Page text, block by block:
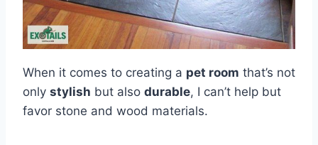
When it comes to creating a pet room that’s not
only stylish but also durable, I can’t help but
favor stone and wood materials.